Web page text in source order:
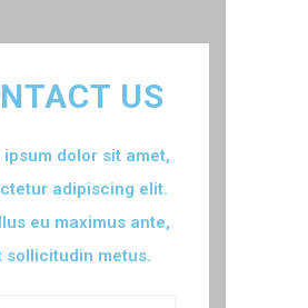
US
ipsum dolor sit amet,
adipiscing elit.
eu maximus ante,
sollicitudin metus.